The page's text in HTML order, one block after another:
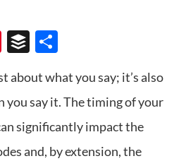
Pinterest
Buffer
about what you say; it’s also
you say it. The timing of your
significantly impact the
and, by extension, the